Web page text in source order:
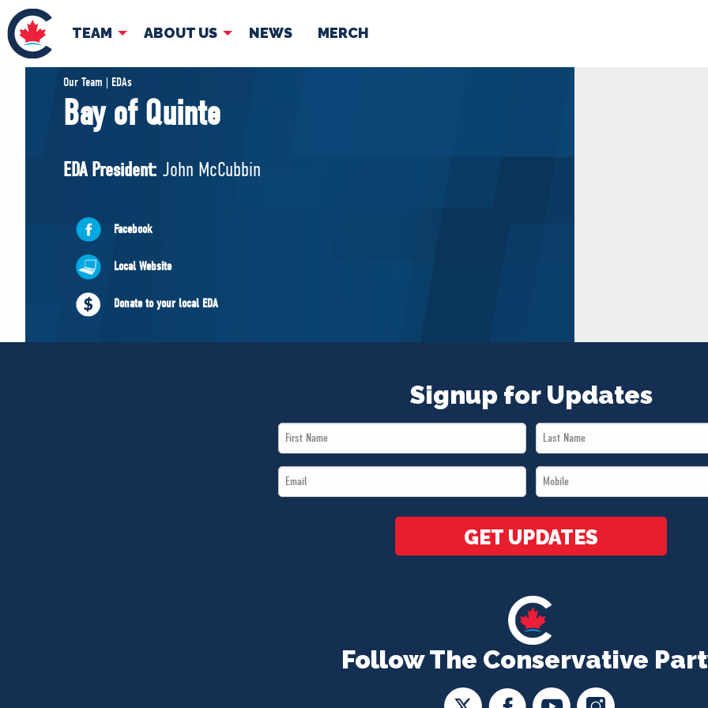
TEAM ABOUT US NEWS MERCH
TEAM
Pierre Poilievre
Shadow Cabinet
EDAs
ABOUT US NEWS
Our Team | EDAs
Bay of Quinte
EDA President: John McCubbin
Facebook
Local Website
Donate to your local EDA
Follow The Conservative
Signup for Updates
First
Name
Last
Name
Email
*
Mobile
*
GET UPDATES